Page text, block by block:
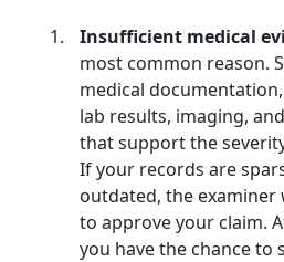
Insufficient medical
most common reason.
medical
lab results, imaging,
that support the
If your records are
outdated, the examiner
to approve your claim.
you have the chance to